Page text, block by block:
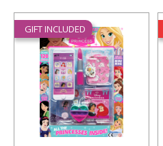
GIFT INCLUDED